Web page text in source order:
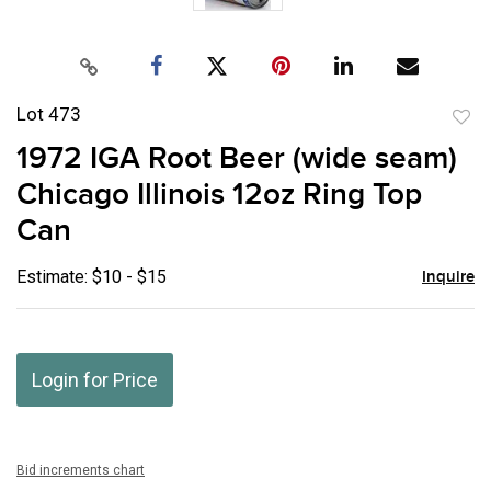
Lot 473
to
1972 IGA Root Beer (wide seam)
Chicago Illinois 12oz Ring Top
Can
Estimate: $10 - $15 Inquire
Login for Price
Bid increments chart